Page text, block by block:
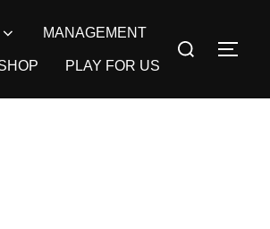
MANAGEMENT
PLAY FOR US
Search